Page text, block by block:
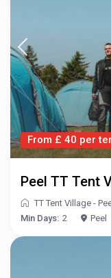
From £ 40 per
Peel TT Tent
TT Tent Village -
Min Days: 2 Peel